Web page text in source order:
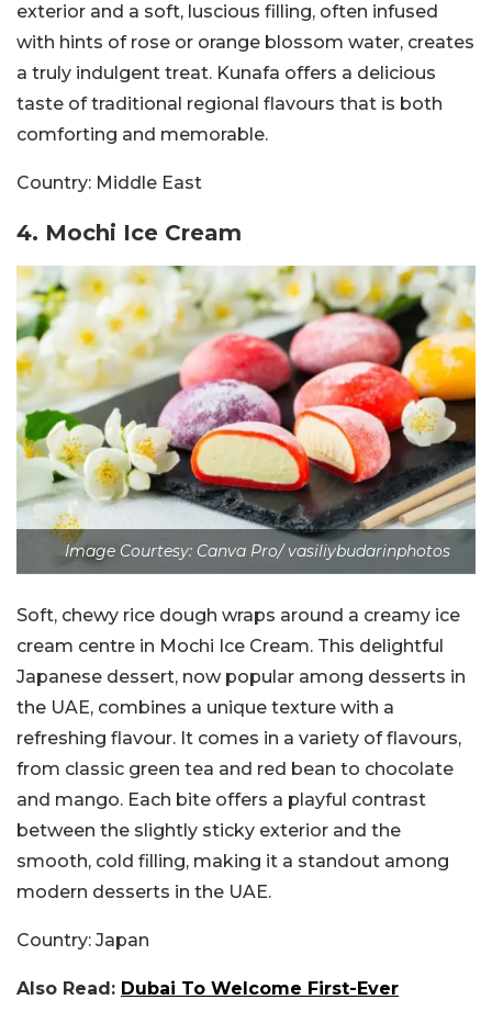
exterior and a soft, luscious filling, often infused
with hints of rose or orange blossom water, creates
a truly indulgent treat. Kunafa offers a delicious
taste of traditional regional flavours that is both
comforting and memorable.
Country: Middle East
4. Mochi Ice Cream
Image Courtesy: Canva Pro/ vasiliybudarinphotos
Soft, chewy rice dough wraps around a creamy ice
cream centre in Mochi Ice Cream. This delightful
Japanese dessert, now popular among desserts in
the UAE, combines a unique texture with a
refreshing flavour. It comes in a variety of flavours,
from classic green tea and red bean to chocolate
and mango. Each bite offers a playful contrast
between the slightly sticky exterior and the
smooth, cold filling, making it a standout among
modern desserts in the UAE.
Country: Japan
Also Read: Dubai To Welcome First-Ever